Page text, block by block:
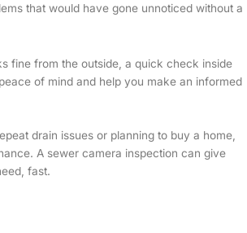
that would have gone unnoticed without a
fine from the outside, a quick check inside
of mind and help you make an informed
drain issues or planning to buy a home,
A sewer camera inspection can give
fast.